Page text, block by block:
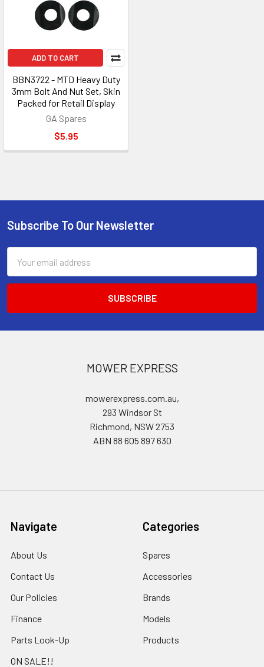
ADD TO CART
BBN3722 - MTD Heavy Duty
3mm Bolt And Nut Set, Skin
Packed for Retail Display
GA Spares
$5.95
Footer
Subscribe To Our Newsletter
Address
MOWER EXPRESS
mowerexpress.com.au,
293 Windsor St
Richmond, NSW 2753
ABN 88 605 897 630
Navigate
About Us
Contact Us
Our Policies
Finance
Parts Look-Up
ON SALE!!
Categories
Spares
Accessories
Brands
Models
Products